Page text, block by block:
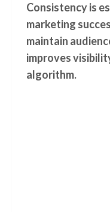
Consistency is
marketing
maintain
improves
algorithm.